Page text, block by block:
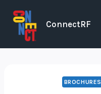
content
ConnectRF
BROCHURES